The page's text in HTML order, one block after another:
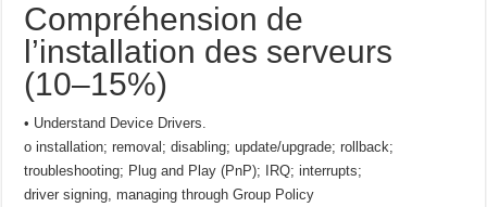
Compréhension de
l’installation des serveurs
(10–15%)
• Understand Device Drivers.
o installation; removal; disabling; update/upgrade; rollback;
troubleshooting; Plug and Play (PnP); IRQ; interrupts;
driver signing, managing through Group Policy